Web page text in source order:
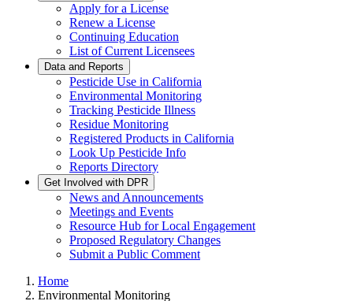
Apply for a License
Renew a License
Continuing Education
List of Current Licensees
Data and Reports
Pesticide Use in California
Environmental Monitoring
Tracking Pesticide Illness
Residue Monitoring
Registered Products in California
Look Up Pesticide Info
Reports Directory
Get Involved with DPR
News and Announcements
Meetings and Events
Resource Hub for Local Engagement
Proposed Regulatory Changes
Submit a Public Comment
Home
Environmental Monitoring